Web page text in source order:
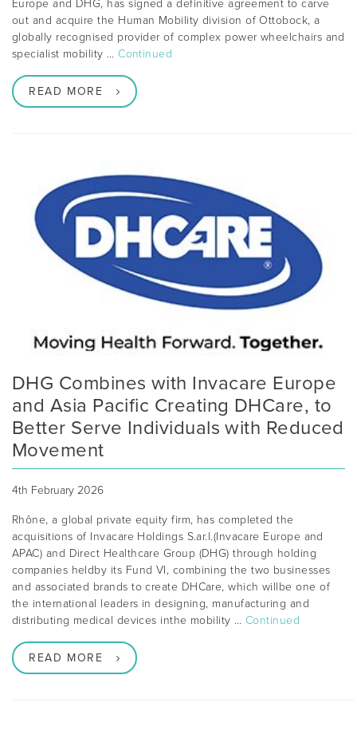
Europe and DHG, has signed a definitive agreement to carve
out and acquire the Human Mobility division of Ottobock, a
globally recognised provider of complex power wheelchairs and
specialist mobility …Continued
READ MORE
DHG Combines with Invacare Europe
and Asia Pacific Creating DHCare, to
Better Serve Individuals with Reduced
Movement
4th February 2026
Rhône, a global private equity firm, has completed the
acquisitions of Invacare Holdings S.ar.l.(Invacare Europe and
APAC) and Direct Healthcare Group (DHG) through holding
companies heldby its Fund VI, combining the two businesses
and associated brands to create DHCare, which willbe one of
the international leaders in designing, manufacturing and
distributing medical devices inthe mobility …Continued
READ MORE